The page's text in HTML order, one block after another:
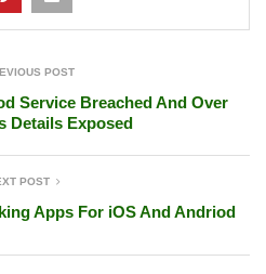
POST
Service Breached And Over
Details Exposed
POST
Apps For iOS And Andriod